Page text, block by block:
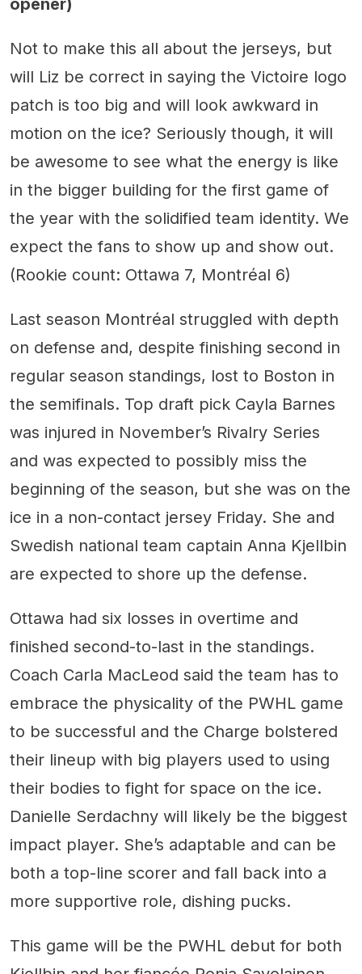
opener)
Not to make this all about the jerseys, but
will Liz be correct in saying the Victoire logo
patch is too big and will look awkward in
motion on the ice? Seriously though, it will
be awesome to see what the energy is like
in the bigger building for the first game of
the year with the solidified team identity. We
expect the fans to show up and show out.
(Rookie count: Ottawa 7, Montréal 6)
Last season Montréal struggled with depth
on defense and, despite finishing second in
regular season standings, lost to Boston in
the semifinals. Top draft pick Cayla Barnes
was injured in November’s Rivalry Series
and was expected to possibly miss the
beginning of the season, but she was on the
ice in a non-contact jersey Friday. She and
Swedish national team captain Anna Kjellbin
are expected to shore up the defense.
Ottawa had six losses in overtime and
finished second-to-last in the standings.
Coach Carla MacLeod said the team has to
embrace the physicality of the PWHL game
to be successful and the Charge bolstered
their lineup with big players used to using
their bodies to fight for space on the ice.
Danielle Serdachny will likely be the biggest
impact player. She’s adaptable and can be
both a top-line scorer and fall back into a
more supportive role, dishing pucks.
This game will be the PWHL debut for both